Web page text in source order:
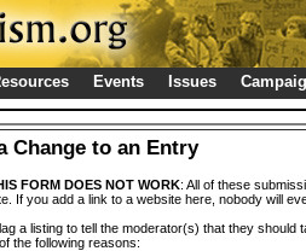
Events Issues
Change to an Entry
FORM DOES NOT WORK: All of these
If you add a link to a website here, nobody will
a listing to tell the moderator(s) that they should
the following reasons: